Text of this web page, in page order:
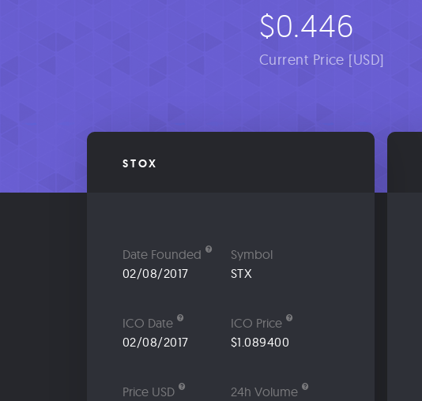
$0.446
Current Price [USD]
STOX
Date Founded
02/08/2017
Symbol
STX
ICO Date
02/08/2017
ICO Price
$1.089400
Price USD
24h Volume